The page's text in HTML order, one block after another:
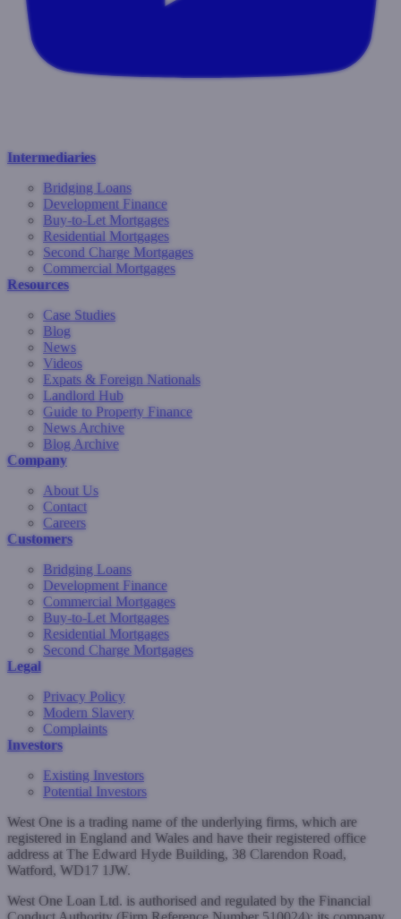
Intermediaries
Bridging Loans
Development Finance
Buy-to-Let Mortgages
Residential Mortgages
Second Charge Mortgages
Commercial Mortgages
Resources
Case Studies
Blog
News
Videos
Expats & Foreign Nationals
Landlord Hub
Guide to Property Finance
News Archive
Blog Archive
Company
About Us
Contact
Careers
Customers
Bridging Loans
Development Finance
Commercial Mortgages
Buy-to-Let Mortgages
Residential Mortgages
Second Charge Mortgages
Legal
Privacy Policy
Modern Slavery
Complaints
Investors
Existing Investors
Potential Investors
West One is a trading name of the underlying firms, which are
registered in England and Wales and have their registered office
address at The Edward Hyde Building, 38 Clarendon Road,
Watford, WD17 1JW.
West One Loan Ltd. is authorised and regulated by the Financial